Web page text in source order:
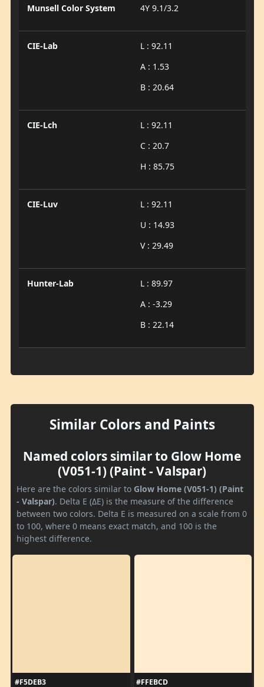
Munsell Color System 4Y 9.1/3.2
CIE-Lab
L : 92.11
A : 1.53
B : 20.64
CIE-Lch
L : 92.11
C : 20.7
H : 85.75
CIE-Luv
L : 92.11
U : 14.93
V : 29.49
Hunter-Lab
L : 89.97
A : -3.29
B : 22.14
Similar Colors and Paints
Named colors similar to Glow Home
(V051-1) (Paint - Valspar)
Here are the colors similar to Glow Home (V051-1) (Paint
- Valspar). Delta E (ΔE) is the measure of the difference
between two colors. Delta E is measured on a scale from 0
to 100, where 0 means exact match, and 100 is the
highest difference.
#F5DEB3 #FFEBCD